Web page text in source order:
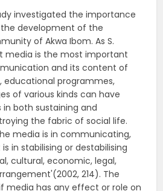
investigated the importance
development of the
of Akwa Ibom. As S.
media is the most important
and its content of
educational programmes,
of various kinds can have
both sustaining and
the fabric of social life.
media is in communicating,
in stabilising or destabilising
cultural, economic, legal,
214). The
media has any effect or role on